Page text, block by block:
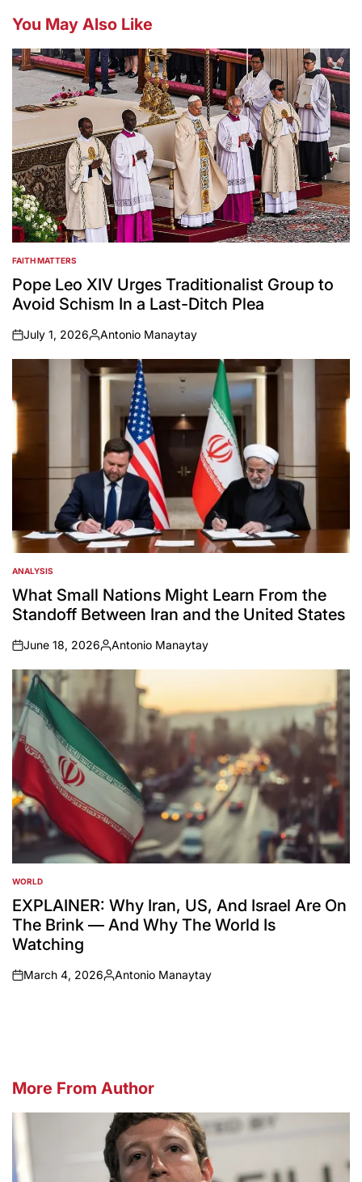
You May Also Like
POSTED
IN
FAITH MATTERS
Pope Leo XIV Urges Traditionalist Group to
Avoid Schism In a Last-Ditch Plea
on
July 1, 2026
Posted
by
Antonio Manaytay
POSTED
IN
ANALYSIS
What Small Nations Might Learn From the
Standoff Between Iran and the United States
on
June 18, 2026
Posted
by
Antonio Manaytay
POSTED
IN
WORLD
EXPLAINER: Why Iran, US, And Israel Are On
The Brink — And Why The World Is
Watching
on
March 4, 2026
Posted
Antonio Manaytay
More From Author